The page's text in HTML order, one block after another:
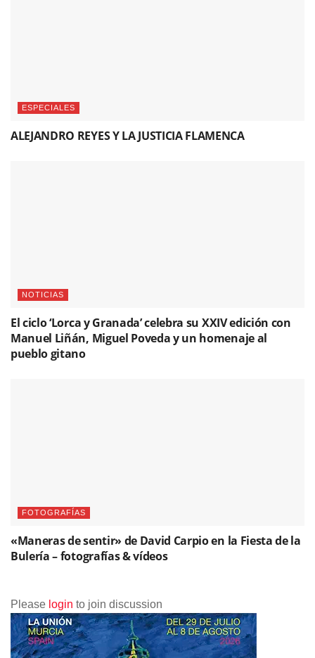
ESPECIALES
ALEJANDRO REYES Y LA JUSTICIA FLAMENCA
NOTICIAS
El ciclo ‘Lorca y Granada’ celebra su XXIV edición con
Manuel Liñán, Miguel Poveda y un homenaje al
pueblo gitano
FOTOGRAFÍAS
«Maneras de sentir» de David Carpio en la Fiesta de la
Bulería – fotografías & vídeos
Please login to join discussion